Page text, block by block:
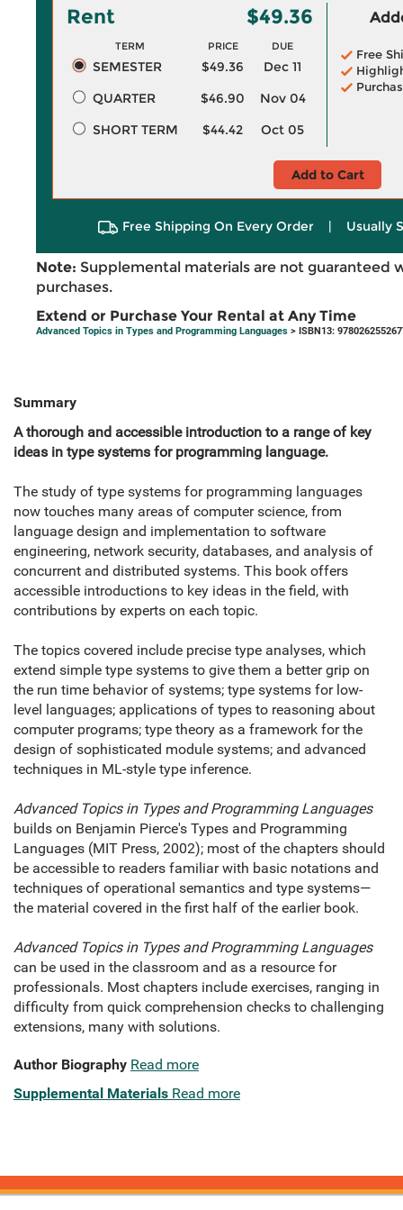
Rent $49.36
TERM PRICE DUE
SEMESTER $49.36
Dec 11
QUARTER
$46.90
Nov 04
SHORT TERM
$44.42 Oct 05
Free
Add to Cart
Free Shipping On Every Order | Usually
Note: Supplemental materials are not guaranteed
purchases.
Extend or Purchase Your Rental at Any Time
Advanced Topics in Types and Programming Languages > ISBN13:
Summary
A thorough and accessible introduction to a range of key
ideas in type systems for programming language.
The study of type systems for programming languages
now touches many areas of computer science, from
language design and implementation to software
engineering, network security, databases, and analysis of
concurrent and distributed systems. This book offers
accessible introductions to key ideas in the field, with
contributions by experts on each topic.
The topics covered include precise type analyses, which
extend simple type systems to give them a better grip on
the run time behavior of systems; type systems for low-
level languages; applications of types to reasoning about
computer programs; type theory as a framework for the
design of sophisticated module systems; and advanced
techniques in ML-style type inference.
Advanced Topics in Types and Programming Languages
builds on Benjamin Pierce's Types and Programming
Languages (MIT Press, 2002); most of the chapters should
be accessible to readers familiar with basic notations and
techniques of operational semantics and type systems—
the material covered in the first half of the earlier book.
Advanced Topics in Types and Programming Languages
can be used in the classroom and as a resource for
professionals. Most chapters include exercises, ranging in
difficulty from quick comprehension checks to challenging
extensions, many with solutions.
Author Biography Read more
Supplemental Materials Read more